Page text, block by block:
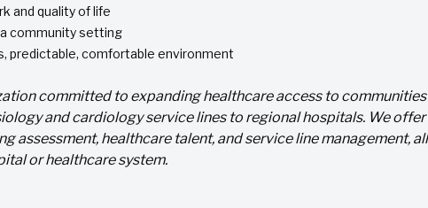
and quality of life
community setting
predictable, comfortable environment
committed to expanding healthcare access to communities
and cardiology service lines to regional hospitals. We offer
assessment, healthcare talent, and service line management, all
or healthcare system.